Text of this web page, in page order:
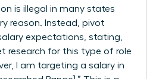
is illegal in many states
reason. Instead, pivot
expectations, stating,
research for this type of role
I am targeting a salary in